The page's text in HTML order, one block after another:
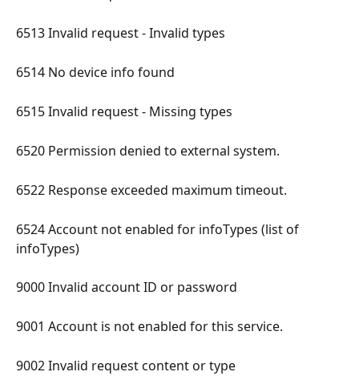
6513 Invalid request - Invalid types
6514 No device info found
6515 Invalid request - Missing types
6520 Permission denied to external system.
6522 Response exceeded maximum timeout.
6524 Account not enabled for infoTypes (list of
infoTypes)
9000 Invalid account ID or password
9001 Account is not enabled for this service.
9002 Invalid request content or type